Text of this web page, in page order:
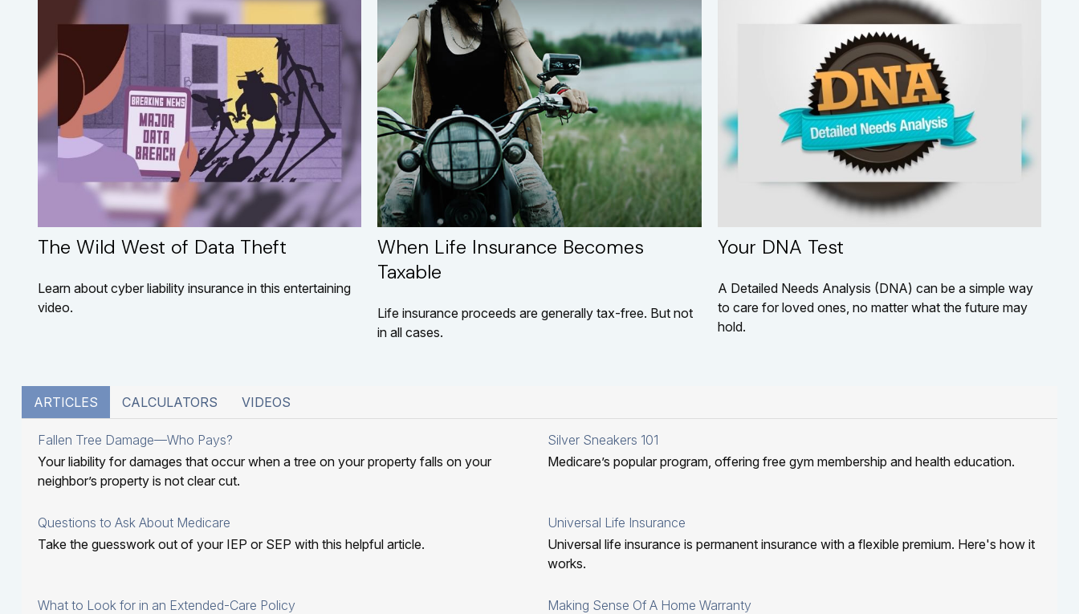
The Wild West of Data Theft
Learn about cyber liability insurance in this entertaining
video.
When Life Insurance Becomes
Taxable
Life insurance proceeds are generally tax-free. But not
in all cases.
Your DNA Test
A Detailed Needs Analysis (DNA) can be a simple way
to care for loved ones, no matter what the future may
hold.
ARTICLES CALCULATORS VIDEOS
Fallen Tree Damage—Who Pays?
Your liability for damages that occur when a tree on your property falls on your
neighbor’s property is not clear cut.
Silver Sneakers 101
Medicare’s popular program, offering free gym membership and health education.
Questions to Ask About Medicare
Take the guesswork out of your IEP or SEP with this helpful article.
Universal Life Insurance
Universal life insurance is permanent insurance with a flexible premium. Here's how it
works.
What to Look for in an Extended-Care Policy
Making Sense Of A Home Warranty